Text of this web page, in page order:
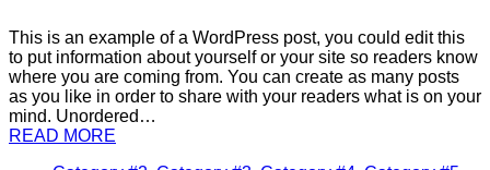
This is an example of a WordPress post, you could edit this
to put information about yourself or your site so readers know
where you are coming from. You can create as many posts
as you like in order to share with your readers what is on your
mind. Unordered…
READ MORE